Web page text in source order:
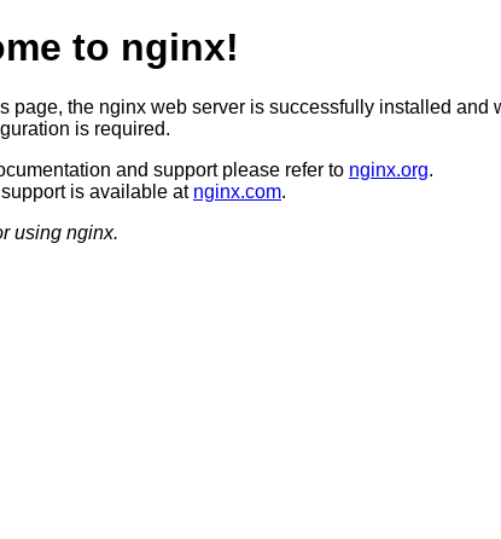
to nginx!
page, the nginx web server is successfully installed and
is required.
and support please refer to nginx.org.
is available at nginx.com.
using nginx.